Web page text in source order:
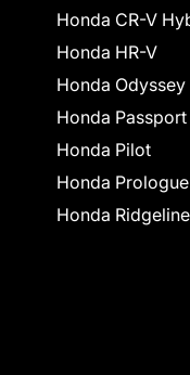
Honda CR-V
Honda HR-V
Honda Odyssey
Honda Passport
Honda Pilot
Honda Prologue
Honda Ridgeline